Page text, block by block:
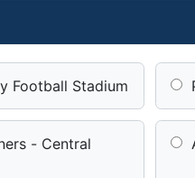
Football Stadium
- Central